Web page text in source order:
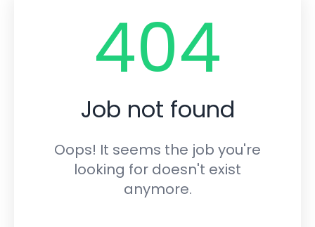
404
Job not found
Oops! It seems the job you're
looking for doesn't exist
anymore.